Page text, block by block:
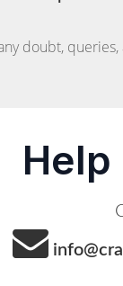
doubt,
Help